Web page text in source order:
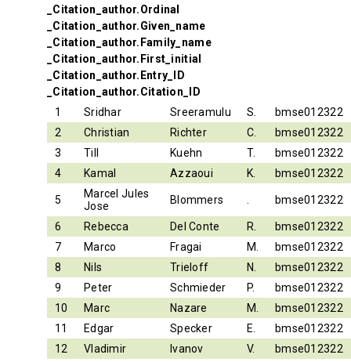
_Citation_author.Ordinal
_Citation_author.Given_name
_Citation_author.Family_name
_Citation_author.First_initial
_Citation_author.Entry_ID
_Citation_author.Citation_ID
1
Sridhar Sreeramulu S.
bmse012322
2
Christian Richter C.
bmse012322
3
Till Kuehn T.
bmse012322
4
Kamal Azzaoui K. bmse012322
5
Marcel Jules
Jose
Blommers bmse012322
6 Rebecca Del Conte R.
bmse012322
7
Marco Fragai M.
bmse012322
8
Nils Trieloff N.
bmse012322
9
Peter Schmieder P.
bmse012322
10
Marc Nazare M.
bmse012322
11
Edgar Specker E.
bmse012322
12
Vladimir Ivanov V.
bmse012322